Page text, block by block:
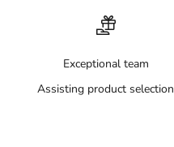
Exceptional team
Assisting product selection